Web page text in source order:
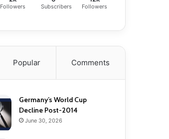
Followers Subscribers Followers
Popular Comments
Germany’s World Cup
Decline Post-2014
June 30, 2026